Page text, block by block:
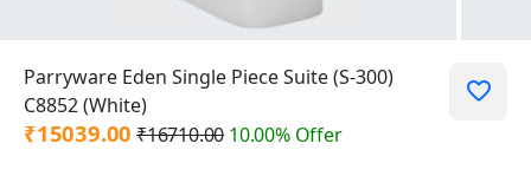
Parryware Eden Single Piece Suite (S-300)
C8852 (White)
₹15039.00 ₹16710.00 10.00% Offer